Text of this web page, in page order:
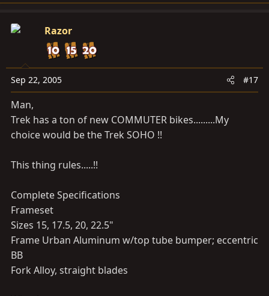
Razor
Sep 22, 2005 #17
Man,
Trek has a ton of new COMMUTER bikes.........My
choice would be the Trek SOHO !!
This thing rules.....!!
Complete Specifications
Frameset
Sizes 15, 17.5, 20, 22.5"
Frame Urban Aluminum w/top tube bumper; eccentric
BB
Fork Alloy, straight blades